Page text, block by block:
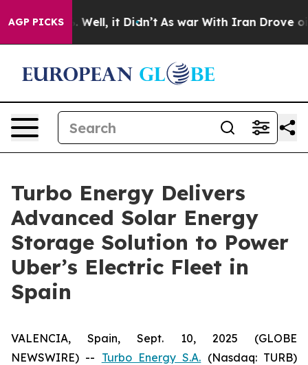
AGP PICKS
40%. Well, it Didn’t As war With Iran Drove oil
Turbo Energy Delivers
Advanced Solar Energy
Storage Solution to Power
Uber’s Electric Fleet in
Spain
VALENCIA, Spain, Sept. 10, 2025 (GLOBE
NEWSWIRE) -- Turbo Energy S.A. (Nasdaq: TURB)